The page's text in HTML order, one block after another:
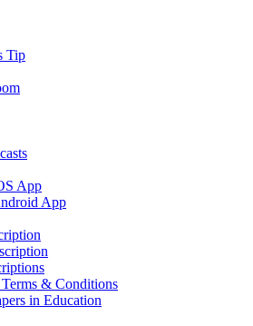
Tip
App
App
& Conditions
in Education